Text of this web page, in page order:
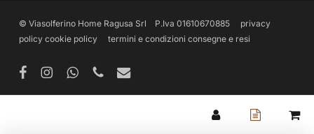
© Viasolferino Home Ragusa Srl P.Iva 01610670885 privacy
policy cookie policy termini e condizioni consegne e resi
facebookinstagramwhatsappphone email